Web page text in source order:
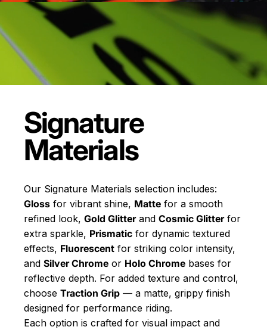
Signature
Materials
Our Signature Materials selection includes:
Gloss for vibrant shine, Matte for a smooth
refined look, Gold Glitterand Cosmic Glitterfor
extra sparkle, Prismatic for dynamic textured
effects, Fluorescent for striking color intensity,
and Silver Chrome or Holo Chrome bases for
reflective depth. For added texture and control,
choose Traction Grip — a matte, grippy finish
designed for performance riding.
Each option is crafted for visual impact and